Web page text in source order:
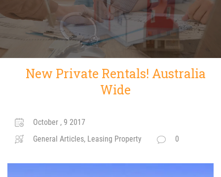
New Private Rentals! Australia
Wide
October , 9 2017
General Articles, Leasing Property
0